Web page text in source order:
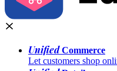
UnifiedCommerce
Let customers shop